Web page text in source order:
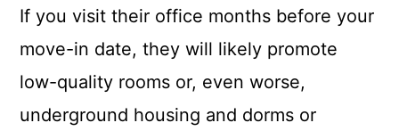
If you visit their office months before your
move-in date, they will likely promote
low-quality rooms or, even worse,
underground housing and dorms or